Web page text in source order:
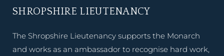
SHROPSHIRE LIEUTENANCY
The Shropshire Lieutenancy supports the Monarch
and works as an ambassador to recognise hard work,